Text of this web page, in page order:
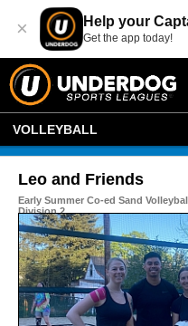
× Help your
Get the app today!
VOLLEYBALL
Leo and Friends
Early Summer Co-ed Sand
Division 2